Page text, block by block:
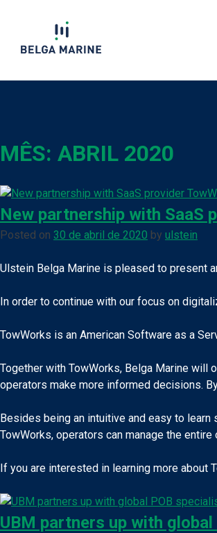
MÊS: ABRIL 2020
New partnership with SaaS
Posted on 30 de abril de 2020 by ulstein
Ulstein Belga Marine is pleased to present
In order to continue with our focus on
TowWorks is an American Software as a
Together with TowWorks, Belga Marine will
operators make more informed decisions.
Besides being an intuitive and easy to
TowWorks, operators can manage the
If you are interested in learning more about
UBM partners up with